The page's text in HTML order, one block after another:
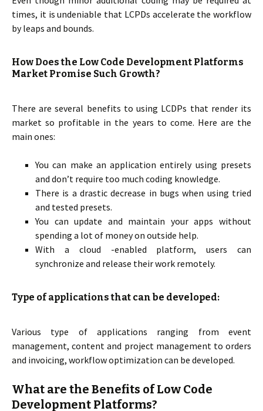
times, it is undeniable that LCPDs accelerate the workflow
by leaps and bounds.
How Does the Low Code Development Platforms
Market Promise Such Growth?
There are several benefits to using LCDPs that render its
market so profitable in the years to come. Here are the
main ones:
You can make an application entirely using presets
and don’t require too much coding knowledge.
There is a drastic decrease in bugs when using tried
and tested presets.
You can update and maintain your apps without
spending a lot of money on outside help.
With a cloud -enabled platform, users can
synchronize and release their work remotely.
Type of applications that can be developed:
Various type of applications ranging from event
management, content and project management to orders
and invoicing, workflow optimization can be developed.
What are the Benefits of Low Code
Development Platforms?